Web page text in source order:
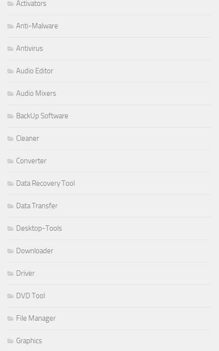
Activators
Anti-Malware
Antivirus
Audio Editor
Audio Mixers
BackUp Software
Cleaner
Converter
Data Recovery Tool
Data Transfer
Desktop-Tools
Downloader
Driver
DVD Tool
File Manager
Graphics